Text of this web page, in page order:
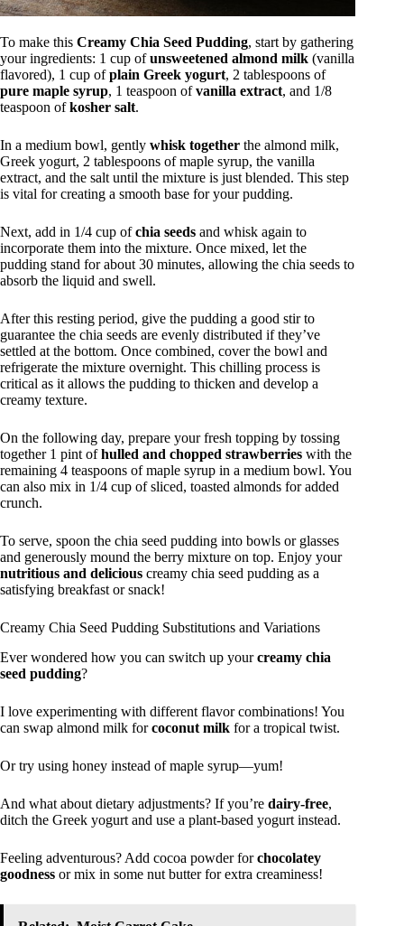
To make this Creamy Chia Seed Pudding, start by gathering
your ingredients: 1 cup ofunsweetened almond milk (vanilla
flavored), 1 cup ofplain Greek yogurt, 2 tablespoons of
pure maple syrup, 1 teaspoon ofvanilla extract, and 1/8
teaspoon ofkosher salt.
In a medium bowl, gently whisk together the almond milk,
Greek yogurt, 2 tablespoons of maple syrup, the vanilla
extract, and the salt until the mixture is just blended. This step
is vital for creating a smooth base for your pudding.
Next, add in 1/4 cup ofchia seeds and whisk again to
incorporate them into the mixture. Once mixed, let the
pudding stand for about 30 minutes, allowing the chia seeds to
absorb the liquid and swell.
After this resting period, give the pudding a good stir to
guarantee the chia seeds are evenly distributed if they’ve
settled at the bottom. Once combined, cover the bowl and
refrigerate the mixture overnight. This chilling process is
critical as it allows the pudding to thicken and develop a
creamy texture.
On the following day, prepare your fresh topping by tossing
together 1 pint ofhulled and chopped strawberries with the
remaining 4 teaspoons of maple syrup in a medium bowl. You
can also mix in 1/4 cup of sliced, toasted almonds for added
crunch.
To serve, spoon the chia seed pudding into bowls or glasses
and generously mound the berry mixture on top. Enjoy your
nutritious and delicious creamy chia seed pudding as a
satisfying breakfast or snack!
Creamy Chia Seed Pudding Substitutions and Variations
Ever wondered how you can switch up yourcreamy chia
seed pudding?
I love experimenting with different flavor combinations! You
can swap almond milk forcoconut milk for a tropical twist.
Or try using honey instead of maple syrup—yum!
And what about dietary adjustments? If you’re dairy-free,
ditch the Greek yogurt and use a plant-based yogurt instead.
Feeling adventurous? Add cocoa powder forchocolatey
goodness or mix in some nut butter for extra creaminess!